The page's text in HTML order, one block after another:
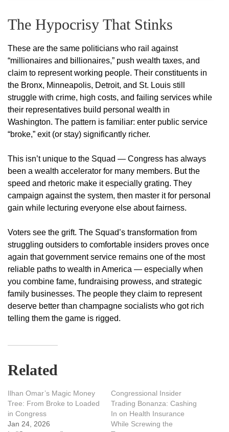
The Hypocrisy That Stinks
These are the same politicians who rail against
“millionaires and billionaires,” push wealth taxes, and
claim to represent working people. Their constituents in
the Bronx, Minneapolis, Detroit, and St. Louis still
struggle with crime, high costs, and failing services while
their representatives build personal wealth in
Washington. The pattern is familiar: enter public service
“broke,” exit (or stay) significantly richer.
This isn’t unique to the Squad — Congress has always
been a wealth accelerator for many members. But the
speed and rhetoric make it especially grating. They
campaign against the system, then master it for personal
gain while lecturing everyone else about fairness.
Voters see the grift. The Squad’s transformation from
struggling outsiders to comfortable insiders proves once
again that government service remains one of the most
reliable paths to wealth in America — especially when
you combine fame, fundraising prowess, and strategic
family businesses. The people they claim to represent
deserve better than champagne socialists who got rich
telling them the game is rigged.
Related
Ilhan Omar’s Magic Money
Tree: From Broke to Loaded
in Congress
Jan 24, 2026
Congressional Insider
Trading Bonanza: Cashing
In on Health Insurance
While Screwing the